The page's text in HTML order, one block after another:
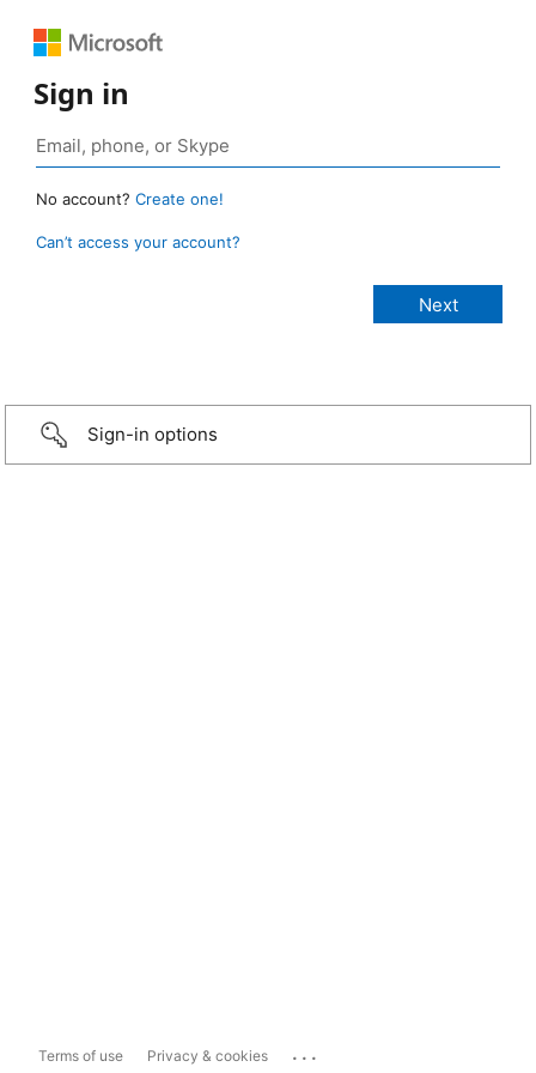
Sign in
No account? Create one!
Can’t access your account?
Sign-in options
Terms of use Privacy & cookies ...